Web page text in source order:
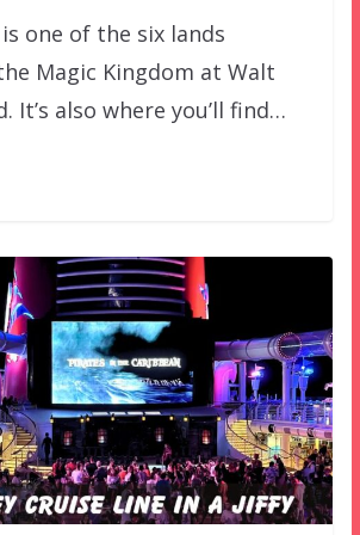
one of the six lands
Magic Kingdom at Walt
It’s also where you’ll find…